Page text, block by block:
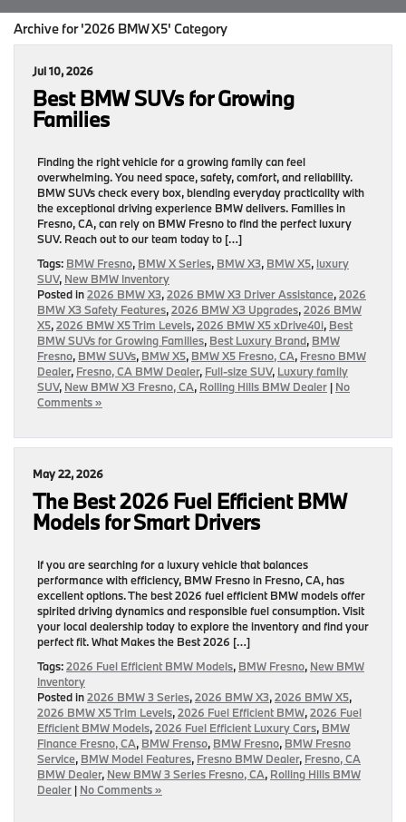
Archive for '2026 BMW X5' Category
Jul 10, 2026
Best BMW SUVs for Growing
Families
Finding the right vehicle for a growing family can feel
overwhelming. You need space, safety, comfort, and reliability.
BMW SUVs check every box, blending everyday practicality with
the exceptional driving experience BMW delivers. Families in
Fresno, CA, can rely on BMW Fresno to find the perfect luxury
SUV. Reach out to our team today to […]
Tags: BMW Fresno, BMW X Series, BMW X3, BMW X5, luxury
SUV, New BMW Inventory
Posted in2026 BMW X3,2026 BMW X3 Driver Assistance,2026
BMW X3 Safety Features,2026 BMW X3 Upgrades,2026 BMW
X5,2026 BMW X5 Trim Levels,2026 BMW X5 xDrive40i, Best
BMW SUVs for Growing Families, Best Luxury Brand, BMW
Fresno, BMW SUVs, BMW X5, BMW X5 Fresno, CA, Fresno BMW
Dealer, Fresno, CA BMW Dealer, Full-size SUV, Luxury family
SUV, New BMW X3 Fresno, CA, Rolling Hills BMW Dealer | No
Comments »
May 22, 2026
The Best 2026 Fuel Efficient BMW
Models for Smart Drivers
If you are searching for a luxury vehicle that balances
performance with efficiency, BMW Fresno in Fresno, CA, has
excellent options. The best 2026 fuel efficient BMW models offer
spirited driving dynamics and responsible fuel consumption. Visit
your local dealership today to explore the inventory and find your
perfect fit. What Makes the Best 2026 […]
Tags:2026 Fuel Efficient BMW Models, BMW Fresno, New BMW
Inventory
Posted in2026 BMW 3 Series,2026 BMW X3,2026 BMW X5,
2026 BMW X5 Trim Levels,2026 Fuel Efficient BMW,2026 Fuel
Efficient BMW Models,2026 Fuel Efficient Luxury Cars, BMW
Finance Fresno, CA, BMW Frenso, BMW Fresno, BMW Fresno
Service, BMW Model Features, Fresno BMW Dealer, Fresno, CA
BMW Dealer, New BMW 3 Series Fresno, CA, Rolling Hills BMW
Dealer | No Comments »